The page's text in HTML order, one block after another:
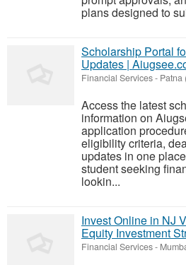
plans designed to
Scholarship Portal
Updates |
Financial Services- Patna
Access the latest
information on
application
eligibility criteria,
updates in one
student seeking
lookin...
Invest Online in NJ
Equity Investment
Financial Services-